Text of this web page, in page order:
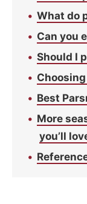
What do
Can you
Should I
Best
More
you’ll